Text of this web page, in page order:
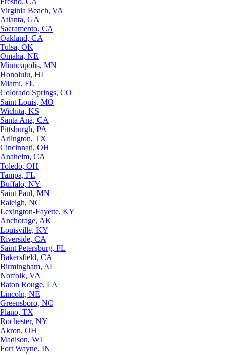
Virginia Beach, VA
Atlanta, GA
Sacramento, CA
Oakland, CA
Tulsa, OK
Omaha, NE
Minneapolis, MN
Honolulu, HI
Miami, FL
Colorado Springs, CO
Saint Louis, MO
Wichita, KS
Santa Ana, CA
Pittsburgh, PA
Arlington, TX
Cincinnati, OH
Anaheim, CA
Toledo, OH
Tampa, FL
Buffalo, NY
Saint Paul, MN
Raleigh, NC
Lexington-Fayette, KY
Anchorage, AK
Louisville, KY
Riverside, CA
Saint Petersburg, FL
Bakersfield, CA
Birmingham, AL
Norfolk, VA
Baton Rouge, LA
Lincoln, NE
Greensboro, NC
Plano, TX
Rochester, NY
Akron, OH
Madison, WI
Fort Wayne, IN